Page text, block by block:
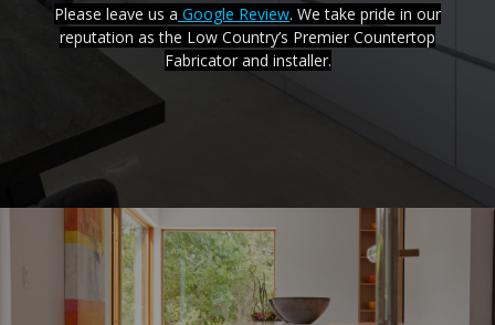
Please leave us a Google Review. We take pride in our
reputation as the Low Country’s Premier Countertop
Fabricator and installer.